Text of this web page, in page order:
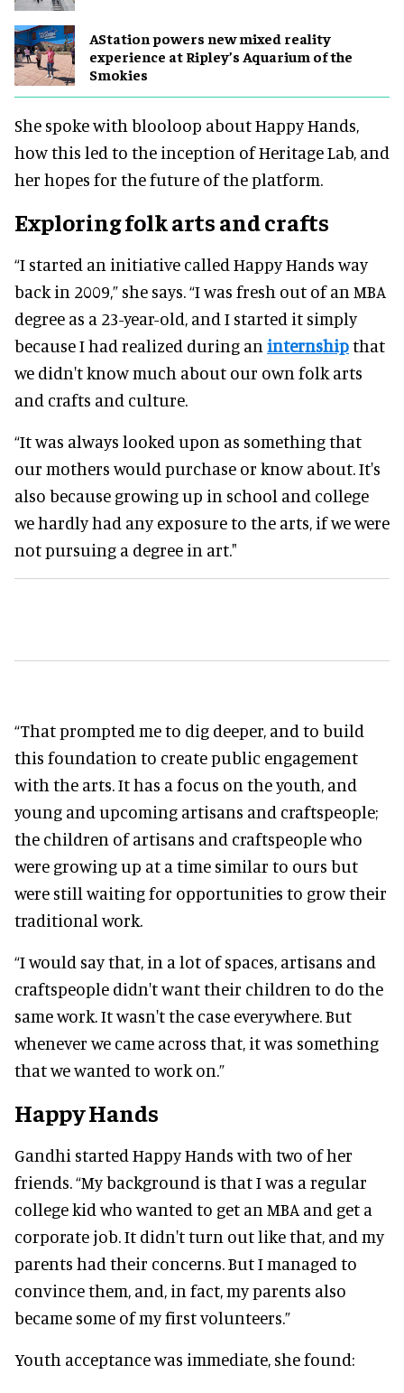
AStation powers new mixed reality
experience at Ripley’s Aquarium of the
Smokies
She spoke with blooloop about Happy Hands,
how this led to the inception of Heritage Lab, and
her hopes for the future of the platform.
Exploring folk arts and crafts
“I started an initiative called Happy Hands way
back in 2009,” she says. “I was fresh out of an MBA
degree as a 23-year-old, and I started it simply
because I had realized during an internshipthat
we didn't know much about our own folk arts
and crafts and culture.
“It was always looked upon as something that
our mothers would purchase or know about. It's
also because growing up in school and college
we hardly had any exposure to the arts, if we were
not pursuing a degree in art."
“That prompted me to dig deeper, and to build
this foundation to create public engagement
with the arts. It has a focus on the youth, and
young and upcoming artisans and craftspeople;
the children of artisans and craftspeople who
were growing up at a time similar to ours but
were still waiting for opportunities to grow their
traditional work.
“I would say that, in a lot of spaces, artisans and
craftspeople didn't want their children to do the
same work. It wasn't the case everywhere. But
whenever we came across that, it was something
that we wanted to work on.”
Happy Hands
Gandhi started Happy Hands with two of her
friends. “My background is that I was a regular
college kid who wanted to get an MBA and get a
corporate job. It didn't turn out like that, and my
parents had their concerns. But I managed to
convince them, and, in fact, my parents also
became some of my first volunteers.”
Youth acceptance was immediate, she found: